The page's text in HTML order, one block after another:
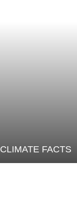
CLIMATE FACTS